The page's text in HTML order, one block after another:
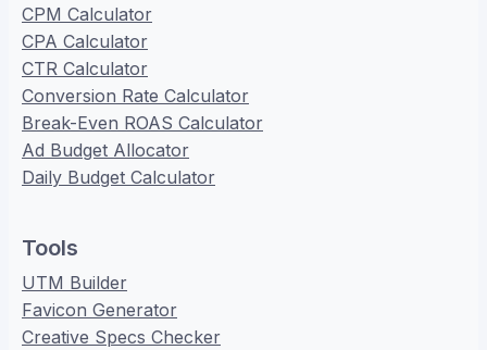
CPM Calculator
CPA Calculator
CTR Calculator
Conversion Rate Calculator
Break-Even ROAS Calculator
Ad Budget Allocator
Daily Budget Calculator
Tools
UTM Builder
Favicon Generator
Creative Specs Checker